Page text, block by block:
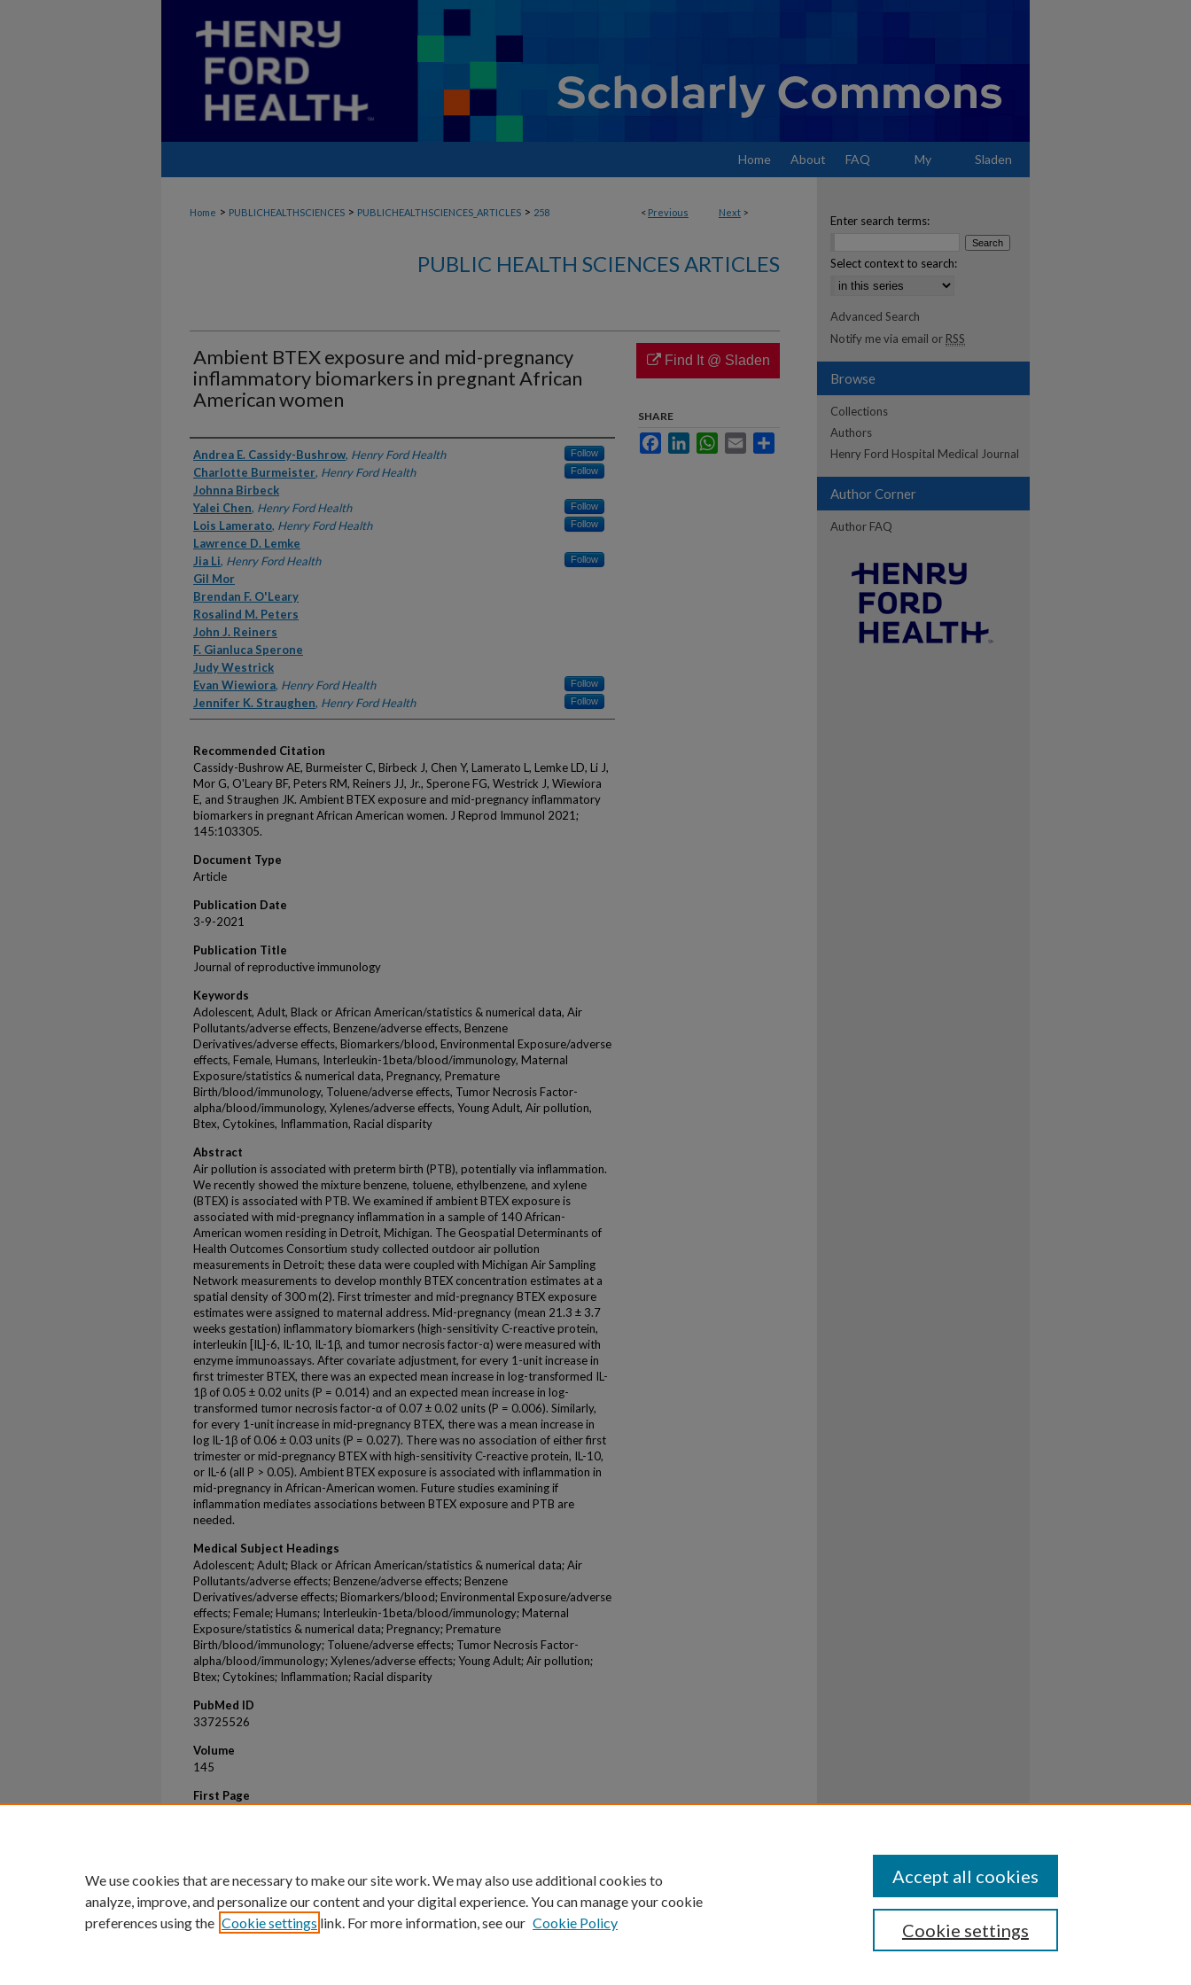
Home About FAQ My Sladen
< Previous Next >
Home > PUBLICHEALTHSCIENCES > PUBLICHEALTHSCIENCES_ARTICLES > 258
PUBLIC HEALTH SCIENCES ARTICLES
Ambient BTEX exposure and mid-pregnancy
inflammatory biomarkers in pregnant African
American women
Authors
Andrea E. Cassidy-Bushrow, Henry Ford Health Follow
Charlotte Burmeister, Henry Ford Health Follow
Johnna Birbeck
Yalei Chen, Henry Ford Health Follow
Lois Lamerato, Henry Ford Health Follow
Lawrence D. Lemke
Jia Li, Henry Ford Health Follow
Gil Mor
Brendan F. O'Leary
Rosalind M. Peters
John J. Reiners
F. Gianluca Sperone
Judy Westrick
Evan Wiewiora, Henry Ford Health Follow
Jennifer K. Straughen, Henry Ford Health Follow
Recommended Citation
Cassidy-Bushrow AE, Burmeister C, Birbeck J, Chen Y, Lamerato L, Lemke LD, Li J,
Mor G, O'Leary BF, Peters RM, Reiners JJ, Jr., Sperone FG, Westrick J, Wiewiora
E, and Straughen JK. Ambient BTEX exposure and mid-pregnancy inflammatory
biomarkers in pregnant African American women. J Reprod Immunol 2021;
145:103305.
Document Type
Article
Publication Date
3-9-2021
Publication Title
Journal of reproductive immunology
Keywords
Adolescent, Adult, Black or African American/statistics & numerical data, Air
Pollutants/adverse effects, Benzene/adverse effects, Benzene
Derivatives/adverse effects, Biomarkers/blood, Environmental Exposure/adverse
effects, Female, Humans, Interleukin-1beta/blood/immunology, Maternal
Exposure/statistics & numerical data, Pregnancy, Premature
Birth/blood/immunology, Toluene/adverse effects, Tumor Necrosis Factor-
alpha/blood/immunology, Xylenes/adverse effects, Young Adult, Air pollution,
Btex, Cytokines, Inflammation, Racial disparity
Abstract
Air pollution is associated with preterm birth (PTB), potentially via inflammation.
We recently showed the mixture benzene, toluene, ethylbenzene, and xylene
(BTEX) is associated with PTB. We examined if ambient BTEX exposure is
associated with mid-pregnancy inflammation in a sample of 140 African-
American women residing in Detroit, Michigan. The Geospatial Determinants of
Health Outcomes Consortium study collected outdoor air pollution
measurements in Detroit; these data were coupled with Michigan Air Sampling
Network measurements to develop monthly BTEX concentration estimates at a
spatial density of 300 m(2). First trimester and mid-pregnancy BTEX exposure
estimates were assigned to maternal address. Mid-pregnancy (mean 21.3 ± 3.7
weeks gestation) inflammatory biomarkers (high-sensitivity C-reactive protein,
interleukin [IL]-6, IL-10, IL-1β, and tumor necrosis factor-α) were measured with
enzyme immunoassays. After covariate adjustment, for every 1-unit increase in
first trimester BTEX, there was an expected mean increase in log-transformed IL-
1β of 0.05 ± 0.02 units (P = 0.014) and an expected mean increase in log-
transformed tumor necrosis factor-α of 0.07 ± 0.02 units (P = 0.006). Similarly,
for every 1-unit increase in mid-pregnancy BTEX, there was a mean increase in
log IL-1β of 0.06 ± 0.03 units (P = 0.027). There was no association of either first
trimester or mid-pregnancy BTEX with high-sensitivity C-reactive protein, IL-10,
or IL-6 (all P > 0.05). Ambient BTEX exposure is associated with inflammation in
mid-pregnancy in African-American women. Future studies examining if
inflammation mediates associations between BTEX exposure and PTB are
needed.
Medical Subject Headings
Adolescent; Adult; Black or African American/statistics & numerical data; Air
Pollutants/adverse effects; Benzene/adverse effects; Benzene
Derivatives/adverse effects; Biomarkers/blood; Environmental Exposure/adverse
effects; Female; Humans; Interleukin-1beta/blood/immunology; Maternal
Exposure/statistics & numerical data; Pregnancy; Premature
Birth/blood/immunology; Toluene/adverse effects; Tumor Necrosis Factor-
alpha/blood/immunology; Xylenes/adverse effects; Young Adult; Air pollution;
Btex; Cytokines; Inflammation; Racial disparity
PubMed ID
33725526
Volume
145
First Page
Find It @ Sladen
SHARE
FacebookLinkedInWhatsApp
Email
Enter search terms:
Select context to search:
Advanced Search
Notify me via email or RSS
Browse
Collections
Authors
Henry Ford Hospital Medical Journal
Author Corner
Author FAQ
We use cookies that are necessary to make our site work. We may also use additional cookies to
analyze, improve, and personalize our content and your digital experience. You can manage your cookie
preferences using the Cookie settings link. For more information, see our Cookie Policy Cookie settings
Accept all cookies